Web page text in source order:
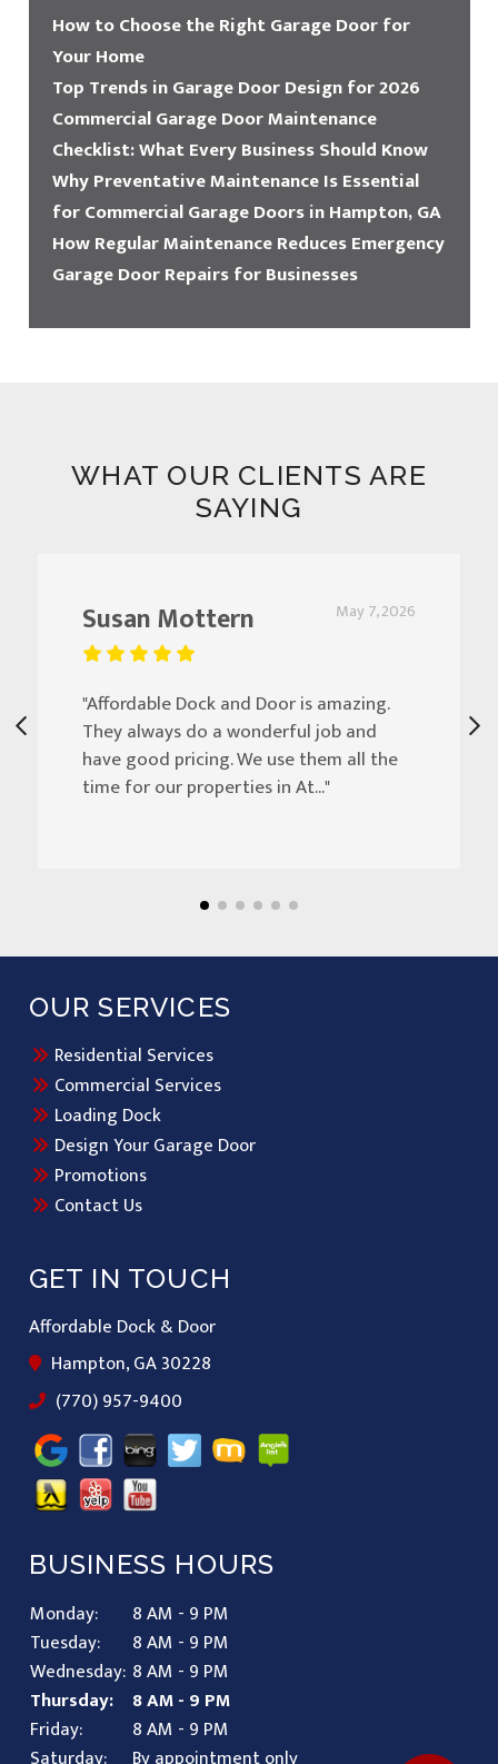
How to Choose the Right Garage Door for
Your Home
Top Trends in Garage Door Design for 2026
Commercial Garage Door Maintenance
Checklist: What Every Business Should Know
Why Preventative Maintenance Is Essential
for Commercial Garage Doors in Hampton, GA
How Regular Maintenance Reduces Emergency
Garage Door Repairs for Businesses
WHAT OUR CLIENTS ARE
SAYING
May 7, 2026
Susan Mottern
"Affordable Dock and Door is amazing.
They always do a wonderful job and
have good pricing. We use them all the
time for our properties in At..."
GET IN TOUCH
Affordable Dock & Door
Hampton, GA 30228
(770) 957-9400
OUR SERVICES
Residential Services
Commercial Services
Loading Dock
Design Your Garage Door
Promotions
Contact Us
BUSINESS HOURS
Monday:
8 AM - 9 PM
Tuesday:
8 AM - 9 PM
Wednesday: 8 AM - 9 PM
Thursday:
8 AM - 9 PM
Friday:
8 AM - 9 PM